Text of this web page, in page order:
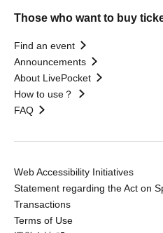
Those who want to buy
Find an event
Announcements
About LivePocket
How to use？
FAQ
Web Accessibility Initiatives
Statement regarding the Act on
Transactions
Terms of Use